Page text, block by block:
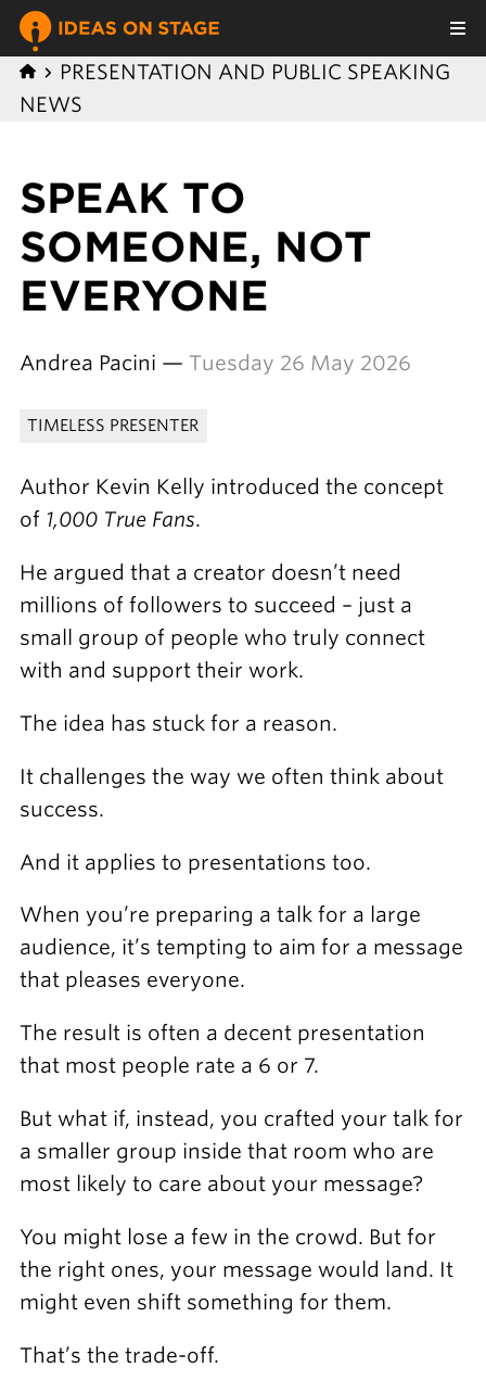
PRESENTATION AND PUBLIC SPEAKING
NEWS
SPEAK TO
SOMEONE, NOT
EVERYONE
Andrea Pacini — Tuesday 26 May 2026
TIMELESS PRESENTER
Author Kevin Kelly introduced the concept
of 1,000 True Fans.
He argued that a creator doesn’t need
millions of followers to succeed – just a
small group of people who truly connect
with and support their work.
The idea has stuck for a reason.
It challenges the way we often think about
success.
And it applies to presentations too.
When you’re preparing a talk for a large
audience, it’s tempting to aim for a message
that pleases everyone.
The result is often a decent presentation
that most people rate a 6 or 7.
But what if, instead, you crafted your talk for
a smaller group inside that room who are
most likely to care about your message?
You might lose a few in the crowd. But for
the right ones, your message would land. It
might even shift something for them.
That’s the trade-off.